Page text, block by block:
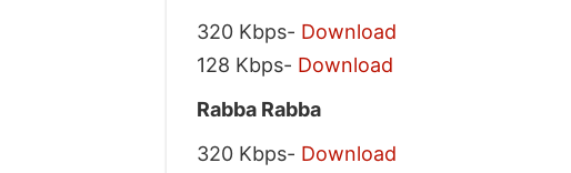
320 Kbps- Download
128 Kbps- Download
Rabba Rabba
320 Kbps- Download